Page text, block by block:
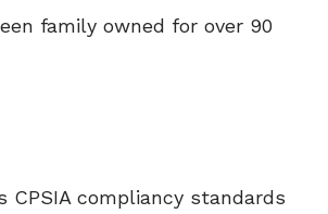
family owned for over 90
CPSIA compliancy standards